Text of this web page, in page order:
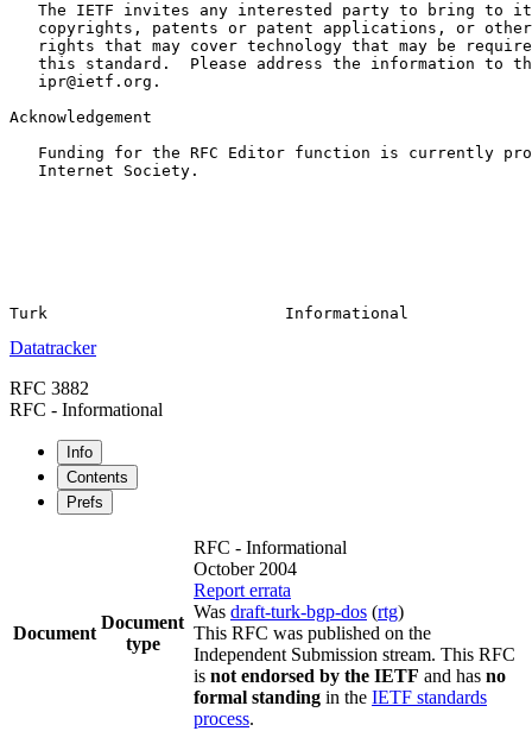
The IETF invites any interested party to bring to
copyrights, patents or patent applications, or
rights that may cover technology that may be
this standard.  Please address the information to
   ipr@ietf.org.
Acknowledgement
Funding for the RFC Editor function is currently
   Internet Society.
Datatracker
RFC 3882
RFC - Informational
Info
Contents
Prefs
Document
Document
type
RFC - Informational
October 2004
Report errata
Was draft-turk-bgp-dos (rtg)
This RFC was published on the
Independent Submission stream. This RFC
is not endorsed by the IETF and has no
formal standing in the IETF standards
process.